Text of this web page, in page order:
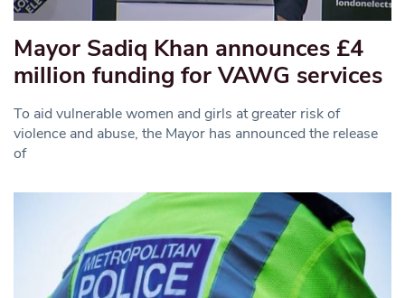
Mayor Sadiq Khan announces £4
million funding for VAWG services
To aid vulnerable women and girls at greater risk of
violence and abuse, the Mayor has announced the release
of